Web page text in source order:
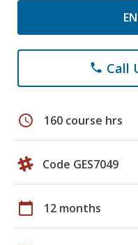
phone Call
schedule 160 course hrs
Code GES7049
calendar_today 12 months